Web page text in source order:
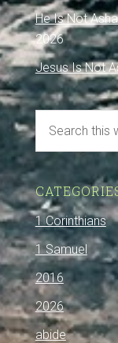
He Is Not
2026
Jesus Is Not
1 Corinthians
1 Samuel
2016
2026
abide